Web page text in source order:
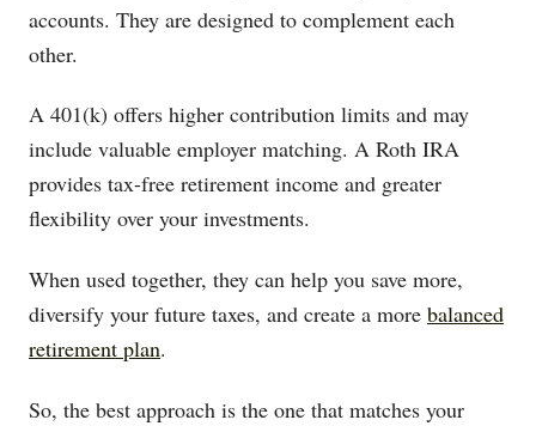
accounts. They are designed to complement each
other.
A 401(k) offers higher contribution limits and may
include valuable employer matching. A Roth IRA
provides tax-free retirement income and greater
flexibility over your investments.
When used together, they can help you save more,
diversify your future taxes, and create a more balanced
retirement plan.
So, the best approach is the one that matches your